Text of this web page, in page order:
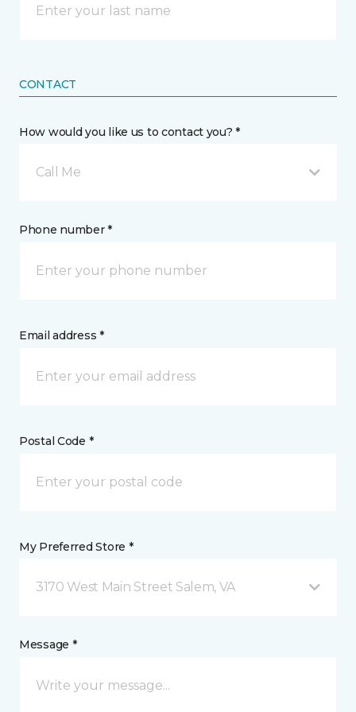
CONTACT
How would you like us to contact you? *
Call Me
Phone number *
Email address *
Postal Code *
My Preferred Store *
3170 West Main Street Salem, VA
Message *